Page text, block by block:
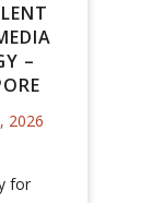
–
2026
for